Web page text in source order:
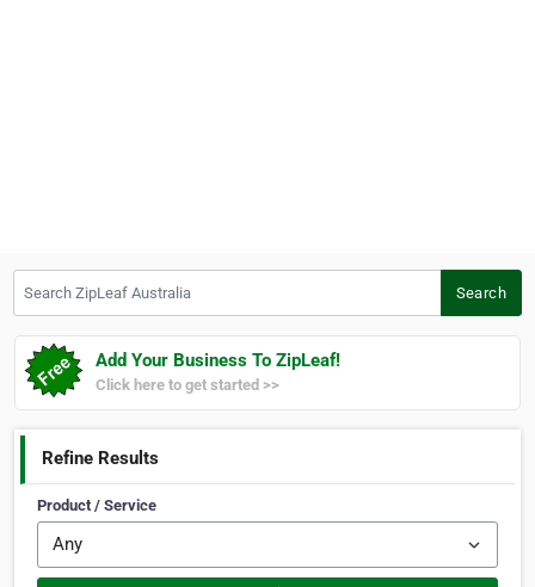
Search
Add Your Business To ZipLeaf!
Click here to get started >>
Refine Results
Product / Service